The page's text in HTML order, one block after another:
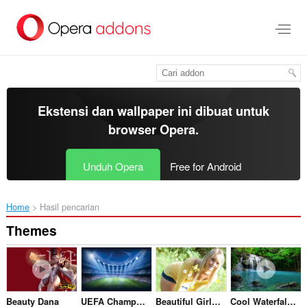
konten
Ekstensi dan wallpaper ini dibuat untuk
browser Opera.
Unduh Opera Free for Android
Home Hasil pencarian
Themes
Beauty Dana UEFA Champions League Beautiful Girl & Flowers Cool Waterfall HD